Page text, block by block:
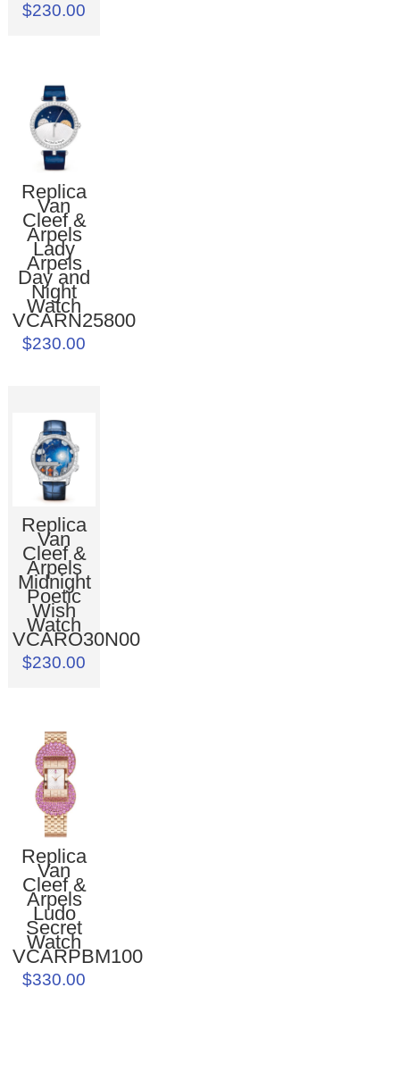
$230.00
Replica
Van
Cleef &
Arpels
Lady
Arpels
Day and
Night
Watch
VCARN25800
$230.00
Replica
Van
Cleef &
Arpels
Midnight
Poetic
Wish
Watch
VCARO30N00
$230.00
Replica
Van
Cleef &
Arpels
Ludo
Secret
Watch
VCARPBM100
$330.00